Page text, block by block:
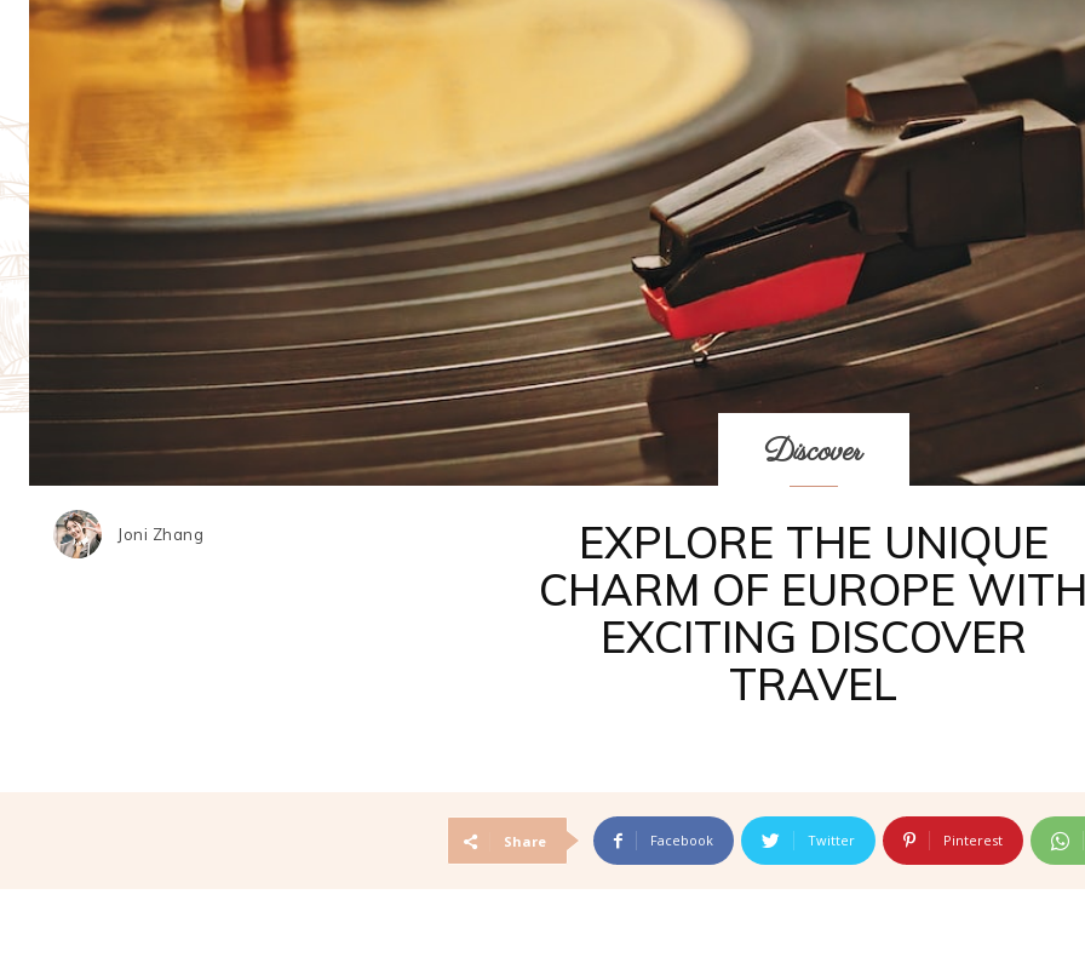
Joni Zhang
Discover
EXPLORE THE UNIQUE
CHARM OF EUROPE
EXCITING DISCOVER
TRAVEL
Share Facebook Twitter Pinterest